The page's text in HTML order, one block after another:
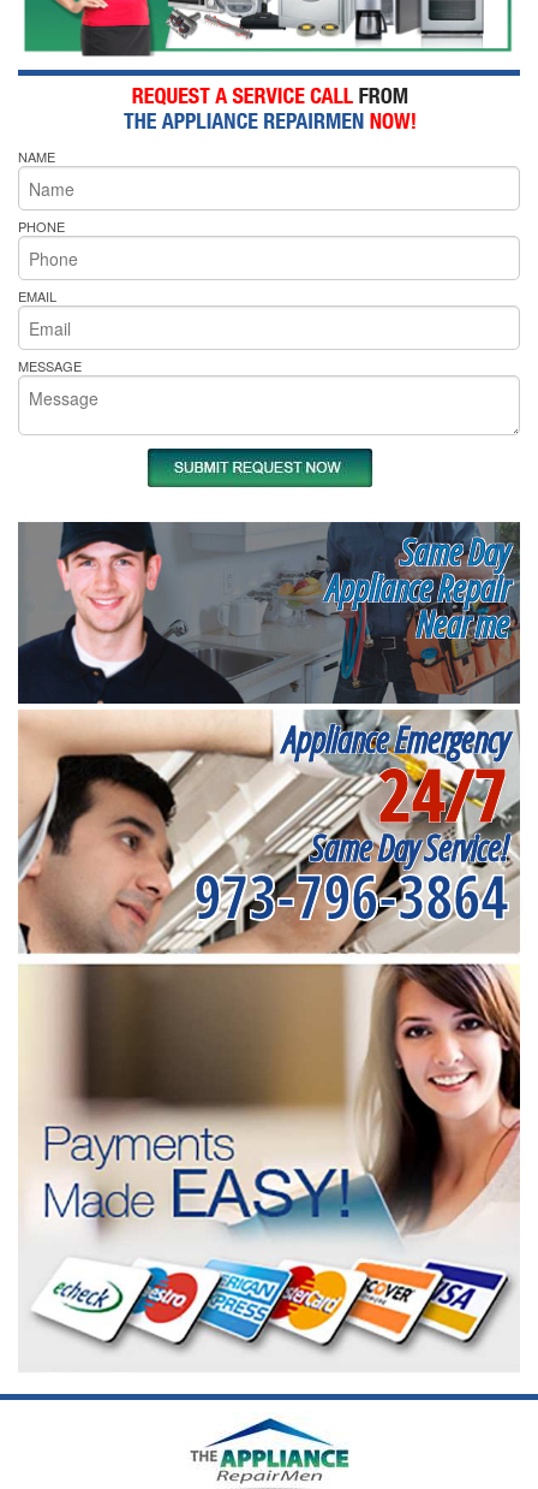
NAME
PHONE
EMAIL
MESSAGE
Same Day
Appliance Repair
Near me
Appliance Emergency
24/7
Same Day Service!
973-796-3864